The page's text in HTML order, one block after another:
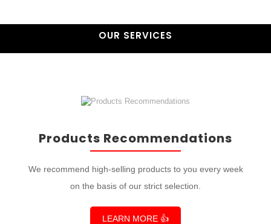
OUR SERVICES
Products Recommendations
We recommend high-selling products to you every week
on the basis of our strict selection.
LEARN MORE 👍